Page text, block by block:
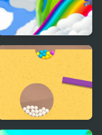
Crazy Farmer Challenge
Sand Balls Game